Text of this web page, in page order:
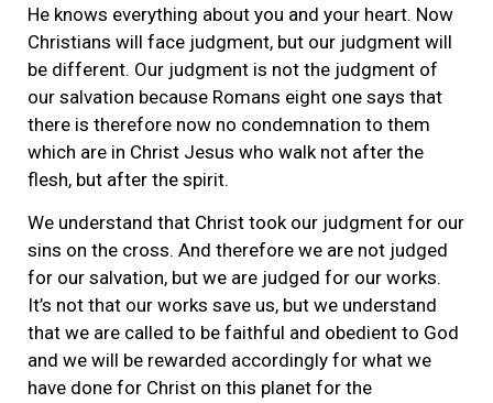
He knows everything about you and your heart. Now
Christians will face judgment, but our judgment will
be different. Our judgment is not the judgment of
our salvation because Romans eight one says that
there is therefore now no condemnation to them
which are in Christ Jesus who walk not after the
flesh, but after the spirit.
We understand that Christ took our judgment for our
sins on the cross. And therefore we are not judged
for our salvation, but we are judged for our works.
It’s not that our works save us, but we understand
that we are called to be faithful and obedient to God
and we will be rewarded accordingly for what we
have done for Christ on this planet for the